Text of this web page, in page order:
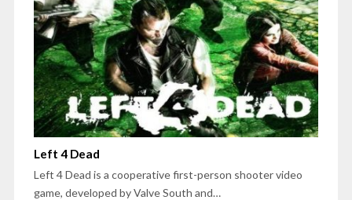
Left 4 Dead
Left 4 Dead is a cooperative first-person shooter video
game, developed by Valve South and…